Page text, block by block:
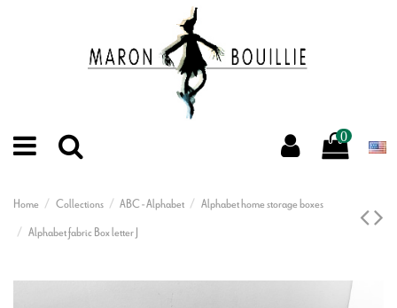
0
Home Collections ABC - Alphabet
Alphabet home storage boxes
Alphabet fabric Box letter J